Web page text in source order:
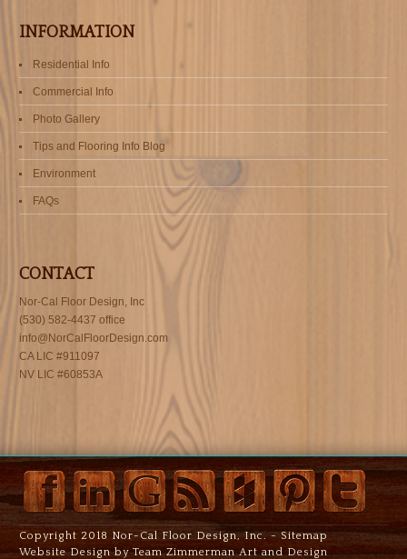
INFORMATION
Residential Info
Commercial Info
Photo Gallery
Tips and Flooring Info Blog
Environment
FAQs
CONTACT
Nor-Cal Floor Design, Inc
(530) 582-4437 office
info@NorCalFloorDesign.com
CA LIC #911097
NV LIC #60853A
Copyright 2018 Nor-Cal Floor Design, Inc. - Sitemap
Website Design by Team Zimmerman Art and Design